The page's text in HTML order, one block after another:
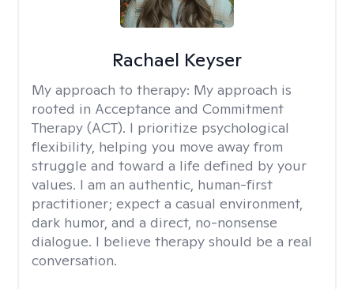
Rachael Keyser
My approach to therapy: My approach is
rooted in Acceptance and Commitment
Therapy (ACT). I prioritize psychological
flexibility, helping you move away from
struggle and toward a life defined by your
values. I am an authentic, human-first
practitioner; expect a casual environment,
dark humor, and a direct, no-nonsense
dialogue. I believe therapy should be a real
conversation.